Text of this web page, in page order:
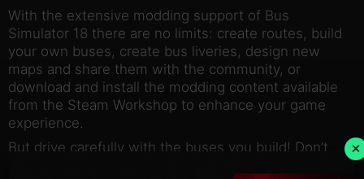
With the extensive modding support of Bus
Simulator 18 there are no limits: create routes, build
your own buses, create bus liveries, design new
maps and share them with the community, or
download and install the modding content available
from the Steam Workshop to enhance your game
experience.
But drive carefully with the buses you build! Don’t
×